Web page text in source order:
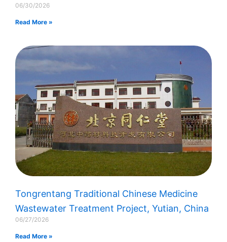
06/30/2026
Read More »
Tongrentang Traditional Chinese Medicine
Wastewater Treatment Project, Yutian, China
06/27/2026
Read More »